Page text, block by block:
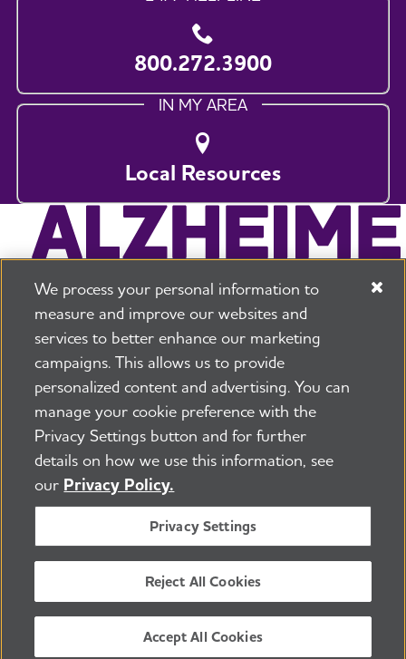
800.272.3900
IN MY AREA
Local Resources
225 N Michigan Ave. Floor 17 Chicago, IL 60601
800.272.3900
Security and Privacy Policy
PressroomTransparency Contact Us
©2026 Alzheimer's Association®
All Rights Reserved
Alzheimer's Association is a not-for-profit 501(c)(3)
organization.
Tax ID Number: 13-3039601
We process your personal information to
measure and improve our websites and
services to better enhance our marketing
campaigns. This allows us to provide
personalized content and advertising. You can
manage your cookie preference with the
Privacy Settings button and for further
details on how we use this information, see
our Privacy Policy.
Privacy Settings
Reject All Cookies
Accept All Cookies